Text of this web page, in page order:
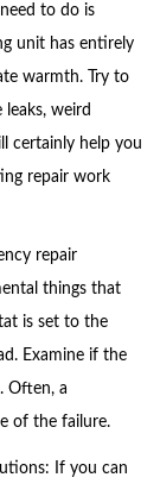
to do is
unit has entirely
warmth. Try to
weird
certainly help you
repair work
repair
things that
is set to the
Examine if the
Often, a
of the failure.
If you can